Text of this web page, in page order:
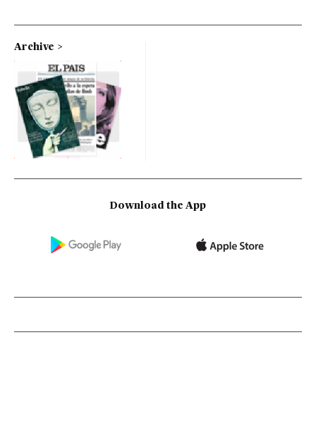
Archive
Download the App